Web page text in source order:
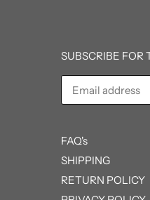
SUBSCRIBE FOR
FAQ's
SHIPPING
RETURN POLICY